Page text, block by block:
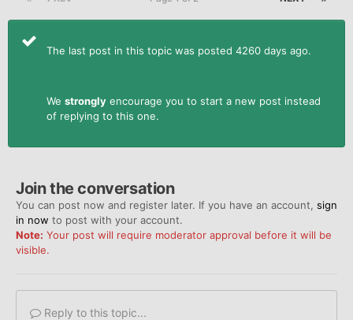
The last post in this topic was posted 4260 days ago.
We strongly encourage you to start a new post instead
of replying to this one.
Join the conversation
You can post now and register later. If you have an account, sign
in now to post with your account.
Note: Your post will require moderator approval before it will be
visible.
Reply to this topic...